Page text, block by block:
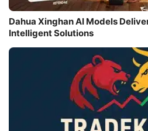
Dahua Xinghan AI Models
Intelligent Solutions